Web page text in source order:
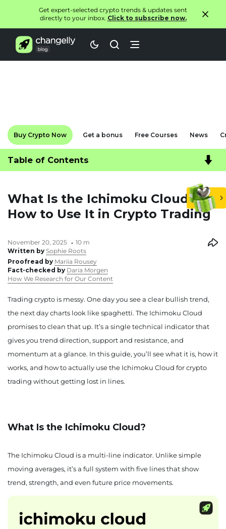
Get expert-selected crypto trends & updates sent
directly to your inbox. Click to subscribe now.
Buy Crypto Now Get a bonus Free Courses News
Table of Contents
What Is the Ichimoku Cloud and
How to Use It in Crypto Trading
Written by Sophie Roots
November 20, 2025 10 m
Proofread by Mariia Rousey
Fact-checked by Daria Morgen
How We Research for Our Content
Trading crypto is messy. One day you see a clear bullish trend,
the next day charts look like spaghetti. The Ichimoku Cloud
promises to clean that up. It’s a single technical indicator that
gives you trend direction, support and resistance, and
momentum at a glance. In this guide, you’ll see what it is, how it
works, and how to actually use the Ichimoku Cloud for crypto
trading without getting lost in lines.
What Is the Ichimoku Cloud?
The Ichimoku Cloud is a multi-line indicator. Unlike simple
moving averages, it’s a full system with five lines that show
trend, strength, and even future price movements.